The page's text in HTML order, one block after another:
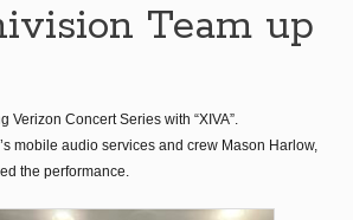
Team up
Concert Series with “XIVA”.
mobile audio services and crew Mason Harlow,
the performance.